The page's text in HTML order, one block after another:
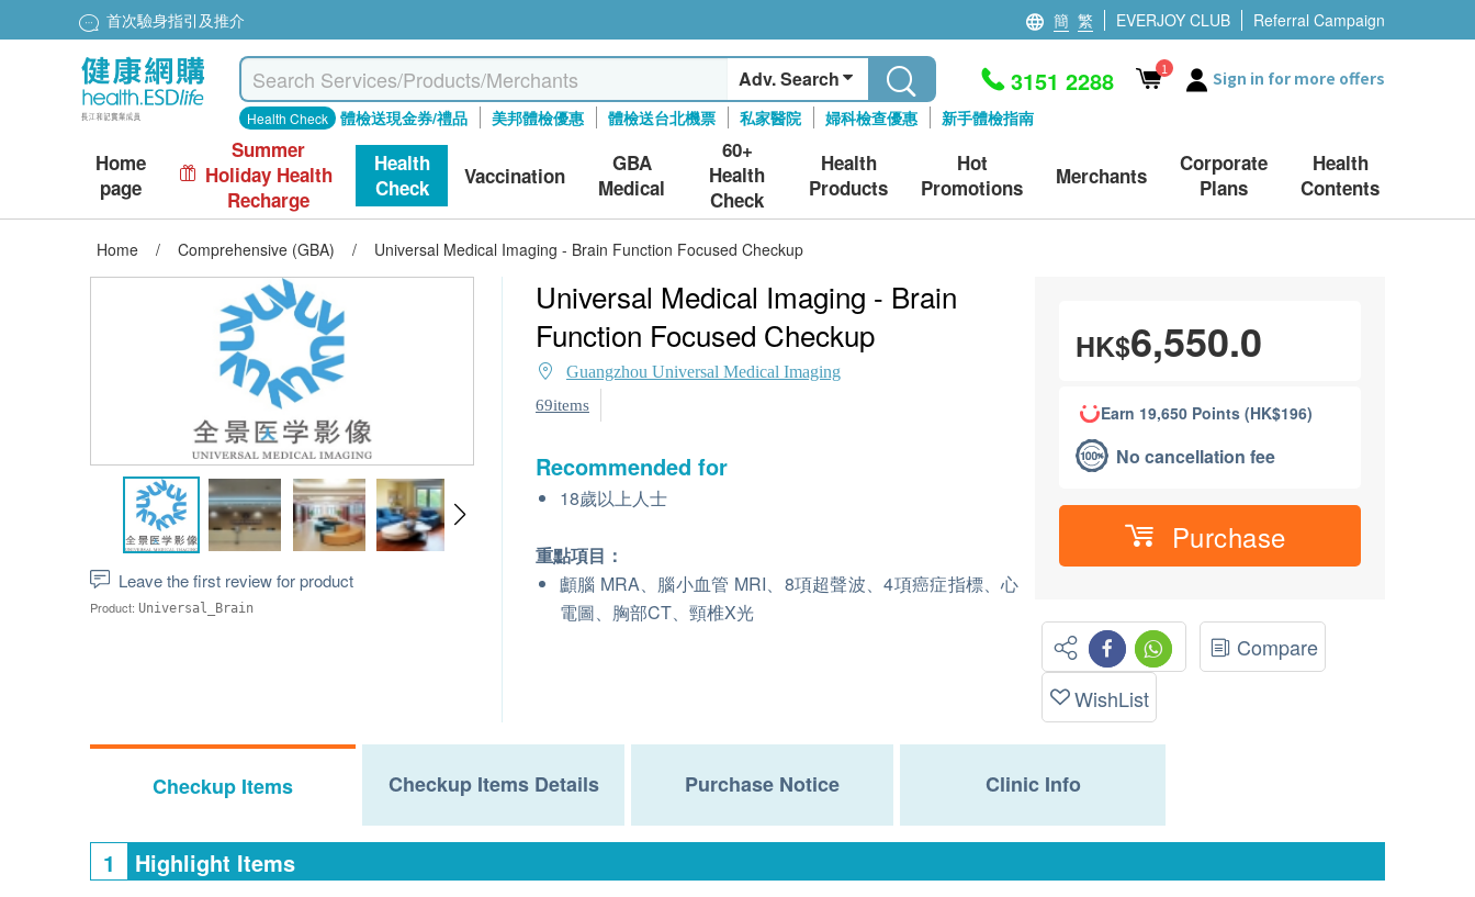
首次驗身指引及推介 簡 繁 EVERJOY CLUB Referral Campaign
Adv. Search
Health Check 體檢送現金券/禮品 美邦體檢優惠 體檢送台北機票 私家醫院 婦科檢查優惠 新手體檢指南
3151 2288 1 Sign in for more offers
Home
page
Summer
Holiday Health
Recharge
Health
Check
Vaccination
GBA
Medical
60+
Health
Check
Health
Products
Hot
Promotions
Merchants
Corporate
Plans
Health
Contents
Home / Comprehensive (GBA) / Universal Medical Imaging - Brain Function Focused Checkup
Leave the first review for product
Product: Universal_Brain
Universal Medical Imaging - Brain
Function Focused Checkup
Guangzhou Universal Medical Imaging
69items
Recommended for
18歲以上人士
重點項目：
顱腦 MRA、腦小血管 MRI、8項超聲波、4項癌症指標、心
電圖、胸部CT、頸椎X光
HK$6,550.0
Earn 19,650 Points (HK$196)
No cancellation fee
Purchase
Compare
WishList
Checkup Items Checkup Items Details Purchase Notice Clinic Info
1 Highlight Items